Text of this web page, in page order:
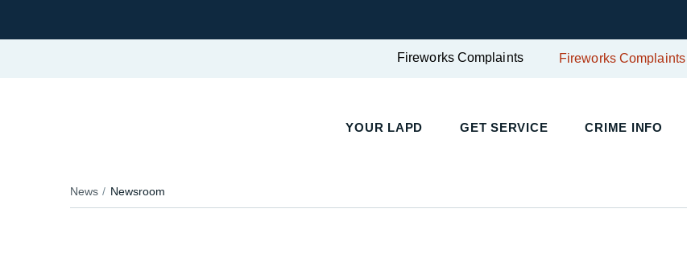
Fireworks Complaints Fireworks Complaints
YOUR LAPD GET SERVICE CRIME INFO
News Newsroom